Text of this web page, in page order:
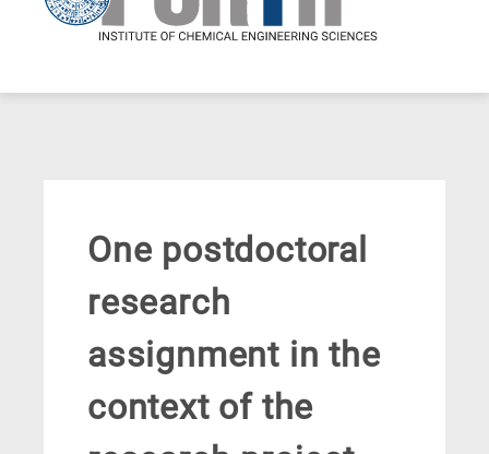
One postdoctoral
research
assignment in the
context of the